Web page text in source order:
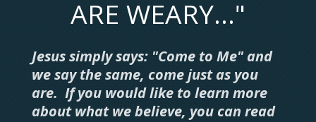
ARE WEARY..."
Jesus simply says: "Come to Me" and
we say the same, come just as you
are. If you would like to learn more
about what we believe, you can read